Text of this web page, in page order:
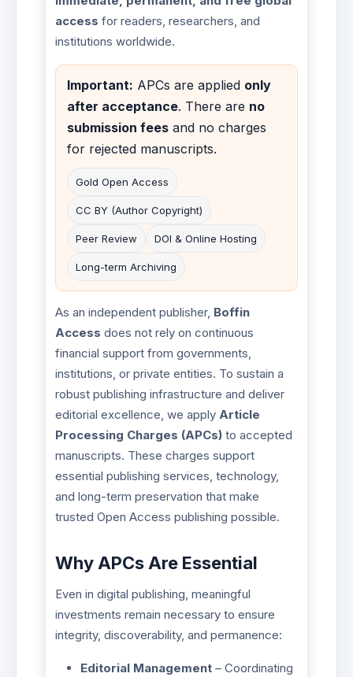
access for readers, researchers, and
institutions worldwide.
Important: APCs are applied only
after acceptance. There are no
submission feesand no charges
for rejected manuscripts.
Gold Open Access
CC BY (Author Copyright)
Peer Review DOI & Online Hosting
Long-term Archiving
As an independent publisher, Boffin
Access does not rely on continuous
financial support from governments,
institutions, or private entities. To sustain a
robust publishing infrastructure and deliver
editorial excellence, we apply Article
Processing Charges (APCs)to accepted
manuscripts. These charges support
essential publishing services, technology,
and long-term preservation that make
trusted Open Access publishing possible.
Why APCs Are Essential
Even in digital publishing, meaningful
investments remain necessary to ensure
integrity, discoverability, and permanence:
Editorial Management– Coordinating